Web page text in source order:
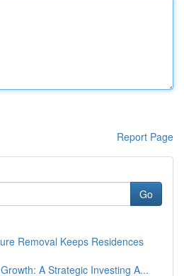
Report Page
Go
Removal Keeps Residences
A Strategic Investing A...